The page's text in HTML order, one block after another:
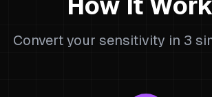
Convert your sensitivity in 3